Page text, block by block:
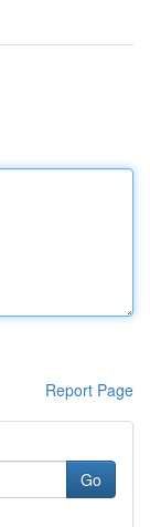
Report Page
Go